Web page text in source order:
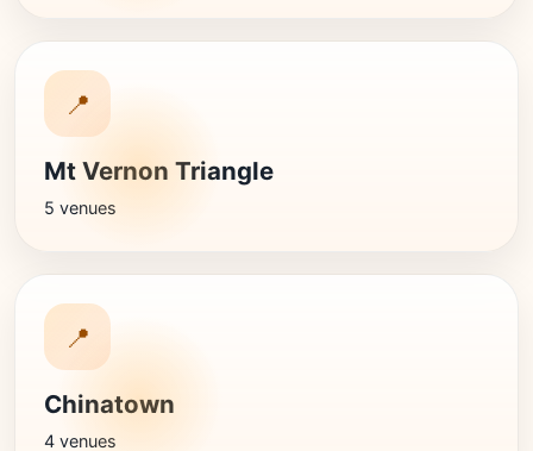
📍
Mt Vernon Triangle
5 venues
📍
Chinatown
4 venues